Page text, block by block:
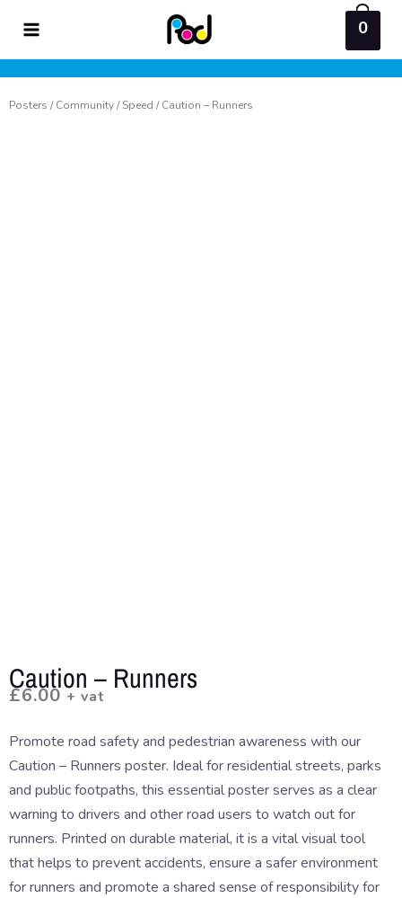
content
0
Posters /Community/Speed / Caution – Runners
Caution – Runners
£6.00 + vat
Promote road safety and pedestrian awareness with our
Caution – Runners poster. Ideal for residential streets, parks
and public footpaths, this essential poster serves as a clear
warning to drivers and other road users to watch out for
runners. Printed on durable material, it is a vital visual tool
that helps to prevent accidents, ensure a safer environment
for runners and promote a shared sense of responsibility for